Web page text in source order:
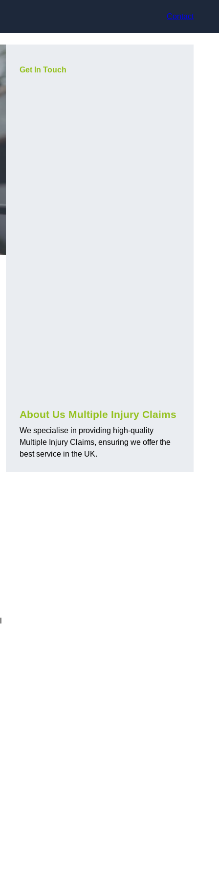
Contact
Get In Touch
About Us Multiple Injury Claims
We specialise in providing high-quality
Multiple Injury Claims, ensuring we offer the
best service in the UK.